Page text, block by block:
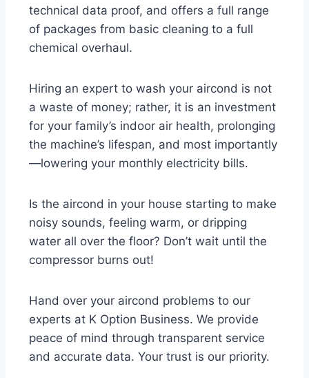
technical data proof, and offers a full range
of packages from basic cleaning to a full
chemical overhaul.
Hiring an expert to wash your aircond is not
a waste of money; rather, it is an investment
for your family’s indoor air health, prolonging
the machine’s lifespan, and most importantly
—lowering your monthly electricity bills.
Is the aircond in your house starting to make
noisy sounds, feeling warm, or dripping
water all over the floor? Don’t wait until the
compressor burns out!
Hand over your aircond problems to our
experts at K Option Business. We provide
peace of mind through transparent service
and accurate data. Your trust is our priority.